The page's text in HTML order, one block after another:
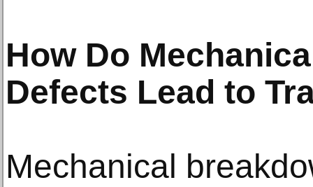
How Do
Defects Lead to
Mechanical